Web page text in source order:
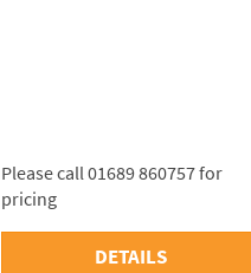
Please call 01689 860757 for
pricing
DETAILS